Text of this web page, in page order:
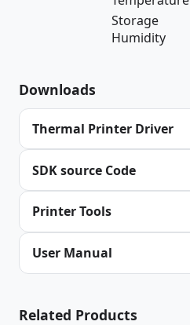
Storage
Humidity
Downloads
Thermal Printer Driver
SDK source Code
Printer Tools
User Manual
Related Products